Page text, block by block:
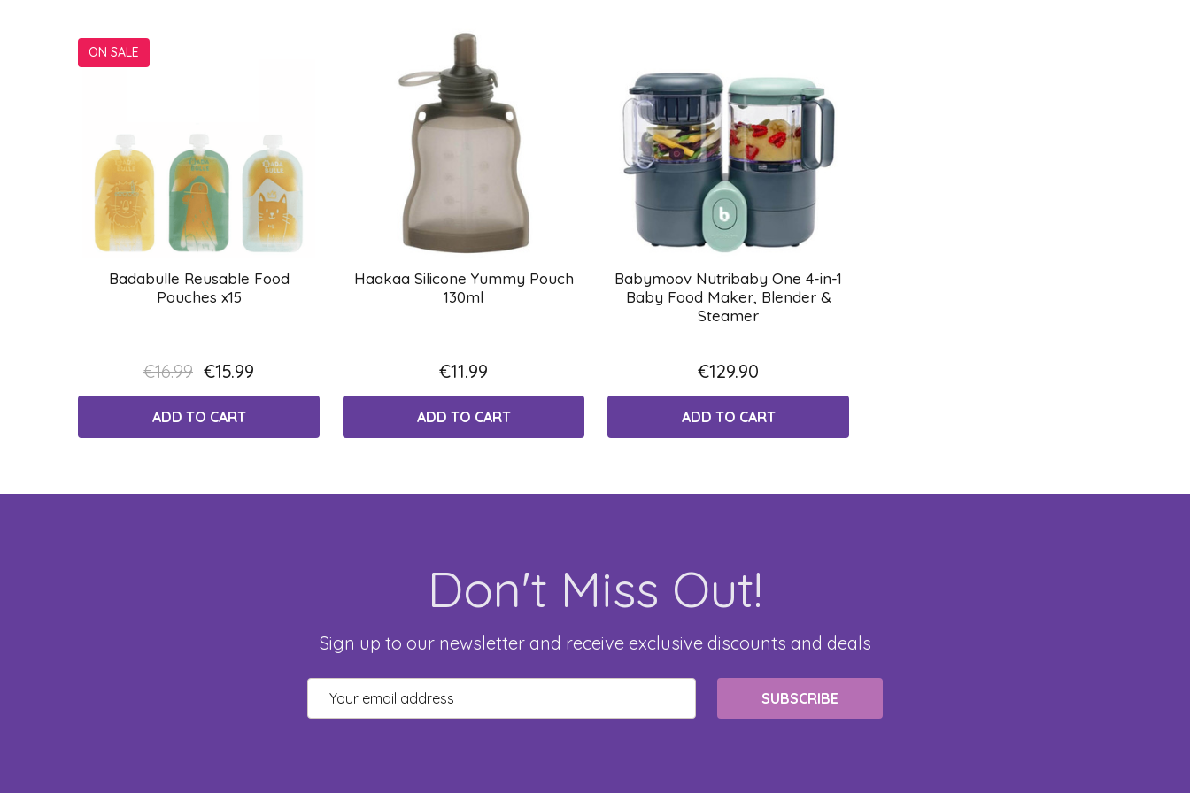
ON SALE
Badabulle Reusable Food
Pouches x15
€16.99 €15.99
ADD TO CART
Haakaa Silicone Yummy Pouch
130ml
€11.99
ADD TO CART
Babymoov Nutribaby One 4-in-1
Baby Food Maker, Blender &
Steamer
€129.90
ADD TO CART
Don't Miss Out!
Sign up to our newsletter and receive exclusive discounts and deals
Email